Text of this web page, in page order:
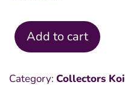
Sanke
inch
Add to cart
Category: Collectors Koi